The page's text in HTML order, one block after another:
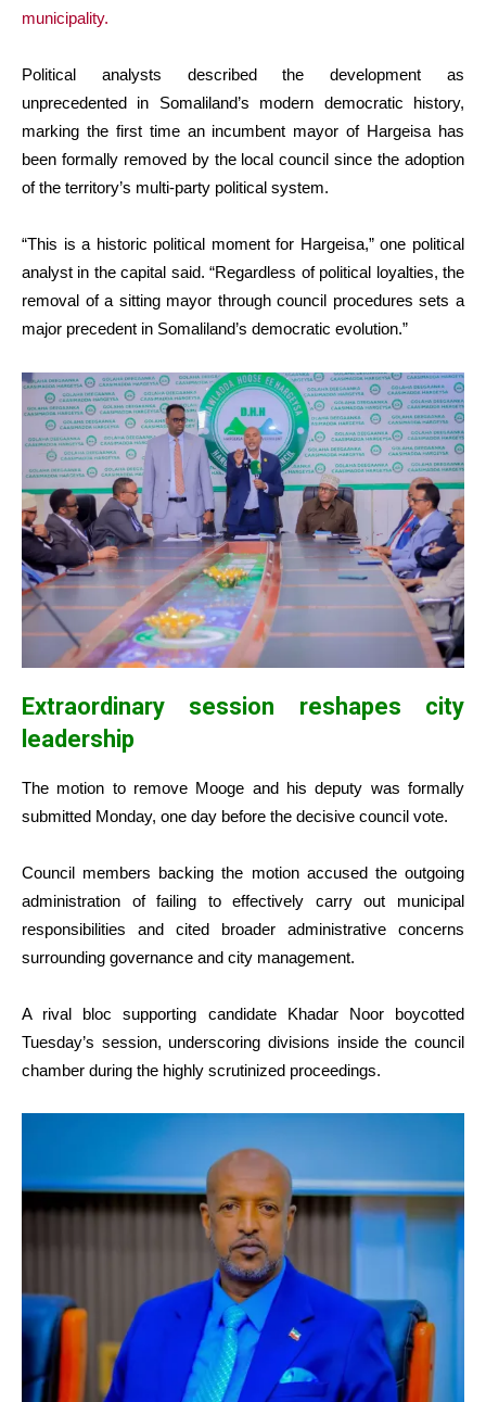
municipality.
Political analysts described the development as
unprecedented in Somaliland’s modern democratic history,
marking the first time an incumbent mayor of Hargeisa has
been formally removed by the local council since the adoption
of the territory’s multi-party political system.
“This is a historic political moment for Hargeisa,” one political
analyst in the capital said. “Regardless of political loyalties, the
removal of a sitting mayor through council procedures sets a
major precedent in Somaliland’s democratic evolution.”
Extraordinary session reshapes city
leadership
The motion to remove Mooge and his deputy was formally
submitted Monday, one day before the decisive council vote.
Council members backing the motion accused the outgoing
administration of failing to effectively carry out municipal
responsibilities and cited broader administrative concerns
surrounding governance and city management.
A rival bloc supporting candidate Khadar Noor boycotted
Tuesday’s session, underscoring divisions inside the council
chamber during the highly scrutinized proceedings.